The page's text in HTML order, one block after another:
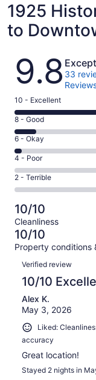
1925
to
Reviews
9.8 33
Rating
10
-
Excellent.
29
out
of
33
10 - Excellent
Rating
8
-
Good.
3
out
of
33
reviews
8 - Good
Rating
6
-
Okay.
1
of
33
reviews
6 - Okay
Rating
4
-
Poor.
0
out
of
33
reviews
4 - Poor
Rating
2
-
Terrible.
0
out
of
33
reviews
2 - Terrible
10/10
Cleanliness
10/10
Property conditions
Reviews
Verified review
10/10
Alex K.
May 3, 2026
Liked:
accuracy
Great location!
Stayed 2 nights in